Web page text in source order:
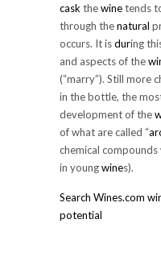
cask thewinetends
through thenatural
occurs. It isduring
and aspects of the
(“marry”). Still more
in the bottle, the
development of the
of what are called “
chemical
in youngwines).
Search Wines.com
potential